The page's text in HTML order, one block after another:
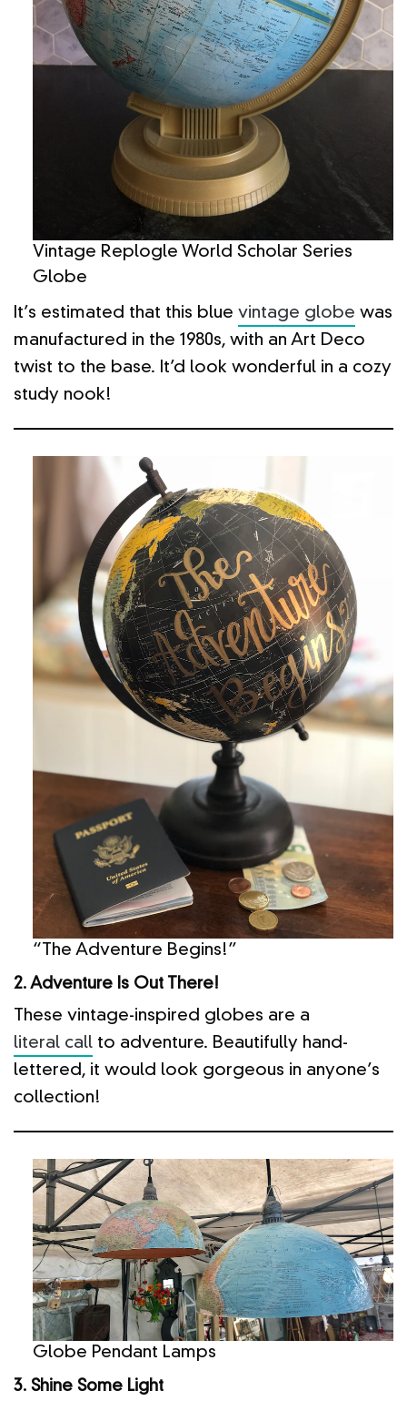
Vintage Replogle World Scholar Series
Globe
It’s estimated that this bluevintage globe was
manufactured in the 1980s, with an Art Deco
twist to the base. It’d look wonderful in a cozy
study nook!
“The Adventure Begins!”
2. Adventure Is Out There!
These vintage-inspired globes are a
literal call to adventure. Beautifully hand-
lettered, it would look gorgeous in anyone’s
collection!
Globe Pendant Lamps
3. Shine Some Light